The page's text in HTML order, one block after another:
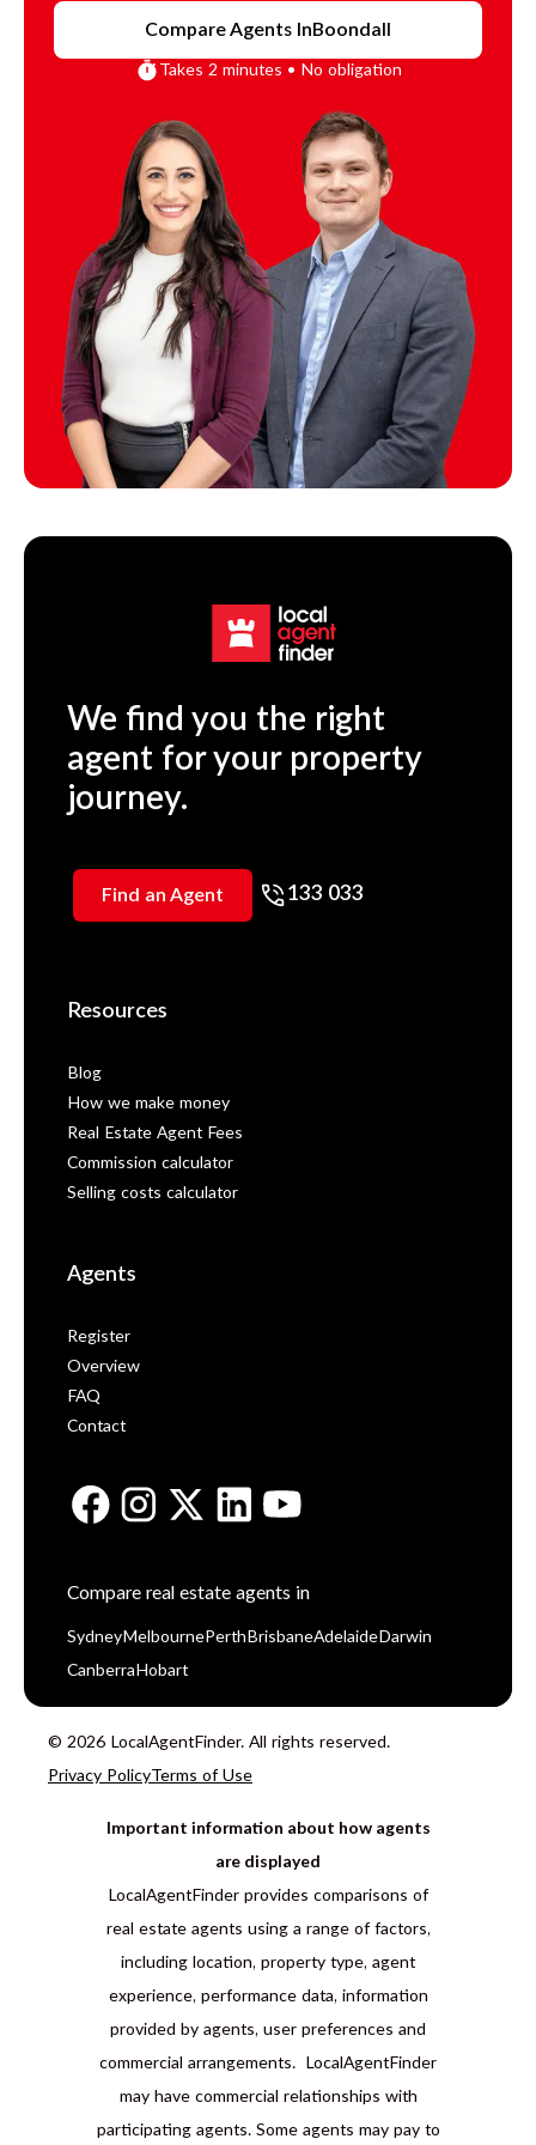
Compare Agents InBoondall
Takes 2 minutes • No obligation
We find you the right
agent for your property
journey.
Find an Agent 133 033
Resources
Blog
How we make money
Real Estate Agent Fees
Commission calculator
Selling costs calculator
Agents
Register
Overview
FAQ
Contact
Compare real estate agents in
Sydney Melbourne Perth BrisbaneAdelaide Darwin
Canberra Hobart
© 2026 LocalAgentFinder. All rights reserved.
Privacy PolicyTerms of Use
Important information about how agents
are displayed
LocalAgentFinder provides comparisons of
real estate agents using a range of factors,
including location, property type, agent
experience, performance data, information
provided by agents, user preferences and
commercial arrangements. LocalAgentFinder
may have commercial relationships with
participating agents. Some agents may pay to